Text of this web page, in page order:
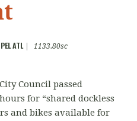
ATL|
1133.80sc
Council passed
for “shared dockless
and bikes available for